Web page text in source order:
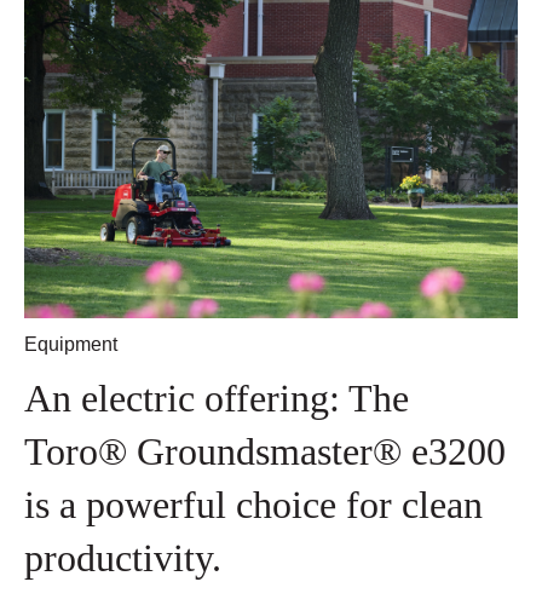
Equipment
An electric offering: The
Toro® Groundsmaster® e3200
is a powerful choice for clean
productivity.